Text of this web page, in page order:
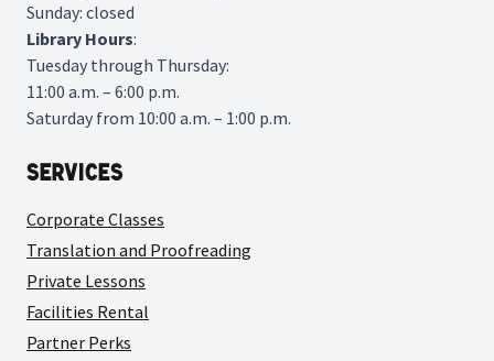
Sunday: closed
Library Hours:
Tuesday through Thursday:
11:00 a.m. – 6:00 p.m.
Saturday from 10:00 a.m. – 1:00 p.m.
Services
Corporate Classes
Translation and Proofreading
Private Lessons
Facilities Rental
Partner Perks